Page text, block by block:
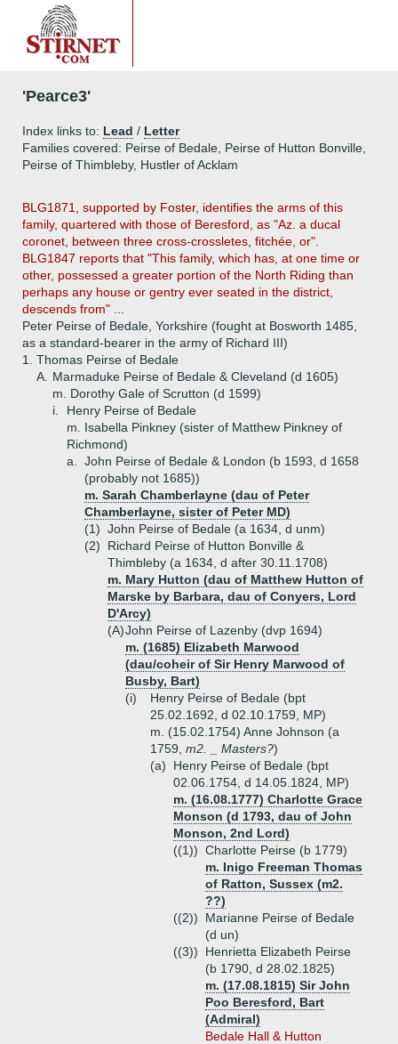
'Pearce3'
Index links to: Lead / Letter
Families covered: Peirse of Bedale, Peirse of Hutton Bonville,
Peirse of Thimbleby, Hustler of Acklam
BLG1871, supported by Foster, identifies the arms of this
family, quartered with those of Beresford, as "Az. a ducal
coronet, between three cross-crossletes, fitchée, or".
BLG1847 reports that "This family, which has, at one time or
other, possessed a greater portion of the North Riding than
perhaps any house or gentry ever seated in the district,
descends from" ...
Peter Peirse of Bedale, Yorkshire (fought at Bosworth 1485,
as a standard-bearer in the army of Richard III)
1.
Thomas Peirse of Bedale
A.
Marmaduke Peirse of Bedale & Cleveland (d 1605)
m. Dorothy Gale of Scrutton (d 1599)
i.
Henry Peirse of Bedale
m. Isabella Pinkney (sister of Matthew Pinkney of
Richmond)
a.
John Peirse of Bedale & London (b 1593, d 1658
(probably not 1685))
m. Sarah Chamberlayne (dau of Peter
Chamberlayne, sister of Peter MD)
(1) John Peirse of Bedale (a 1634, d unm)
(2)
Richard Peirse of Hutton Bonville &
Thimbleby (a 1634, d after 30.11.1708)
m. Mary Hutton (dau of Matthew Hutton of
Marske by Barbara, dau of Conyers, Lord
D'Arcy)
(A)John Peirse of Lazenby (dvp 1694)
m. (1685) Elizabeth Marwood
(dau/coheir of Sir Henry Marwood of
Busby, Bart)
(i)
Henry Peirse of Bedale (bpt
25.02.1692, d 02.10.1759, MP)
m. (15.02.1754) Anne Johnson (a
1759, m2. _ Masters?)
(a)
Henry Peirse of Bedale (bpt
02.06.1754, d 14.05.1824, MP)
m. (16.08.1777) Charlotte Grace
Monson (d 1793, dau of John
Monson, 2nd Lord)
((1)) Charlotte Peirse (b 1779)
m. Inigo Freeman Thomas
of Ratton, Sussex (m2.
??)
((2))
Marianne Peirse of Bedale
(d un)
((3))
Henrietta Elizabeth Peirse
(b 1790, d 28.02.1825)
m. (17.08.1815) Sir John
Poo Beresford, Bart
(Admiral)
Bedale Hall & Hutton